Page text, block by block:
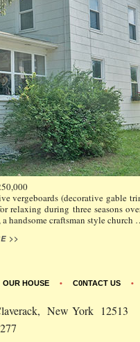
vergeboards (decorative gable
relaxing during three seasons
handsome craftsman style church
>>
OUR HOUSE • C0NTACT US •
New York 12513